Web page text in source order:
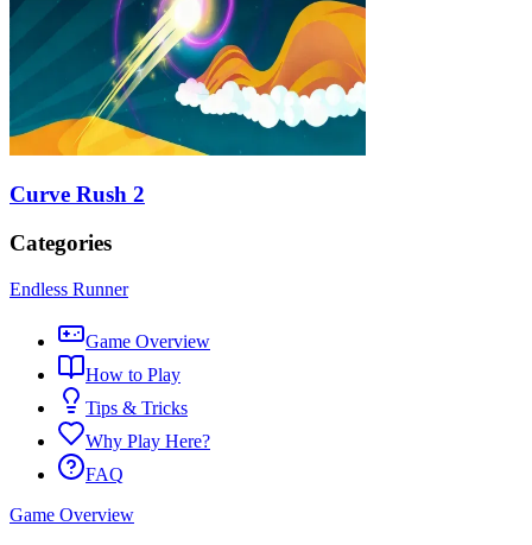
Curve Rush 2
Categories
Endless Runner
Game Overview
How to Play
Tips & Tricks
Why Play Here?
FAQ
Game Overview